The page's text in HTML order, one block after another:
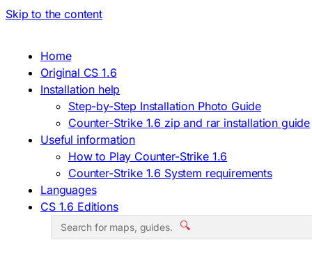
Skip to the content
Home
Original CS 1.6
Installation help
Step-by-Step Installation Photo Guide
Counter-Strike 1.6 zip and rar installation guide
Useful information
How to Play Counter-Strike 1.6
Counter-Strike 1.6 System requirements
Languages
CS 1.6 Editions
🔍